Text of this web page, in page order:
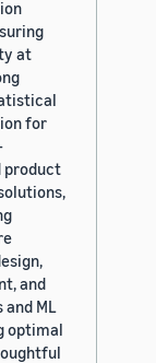
at
for
product
and
ML
optimal